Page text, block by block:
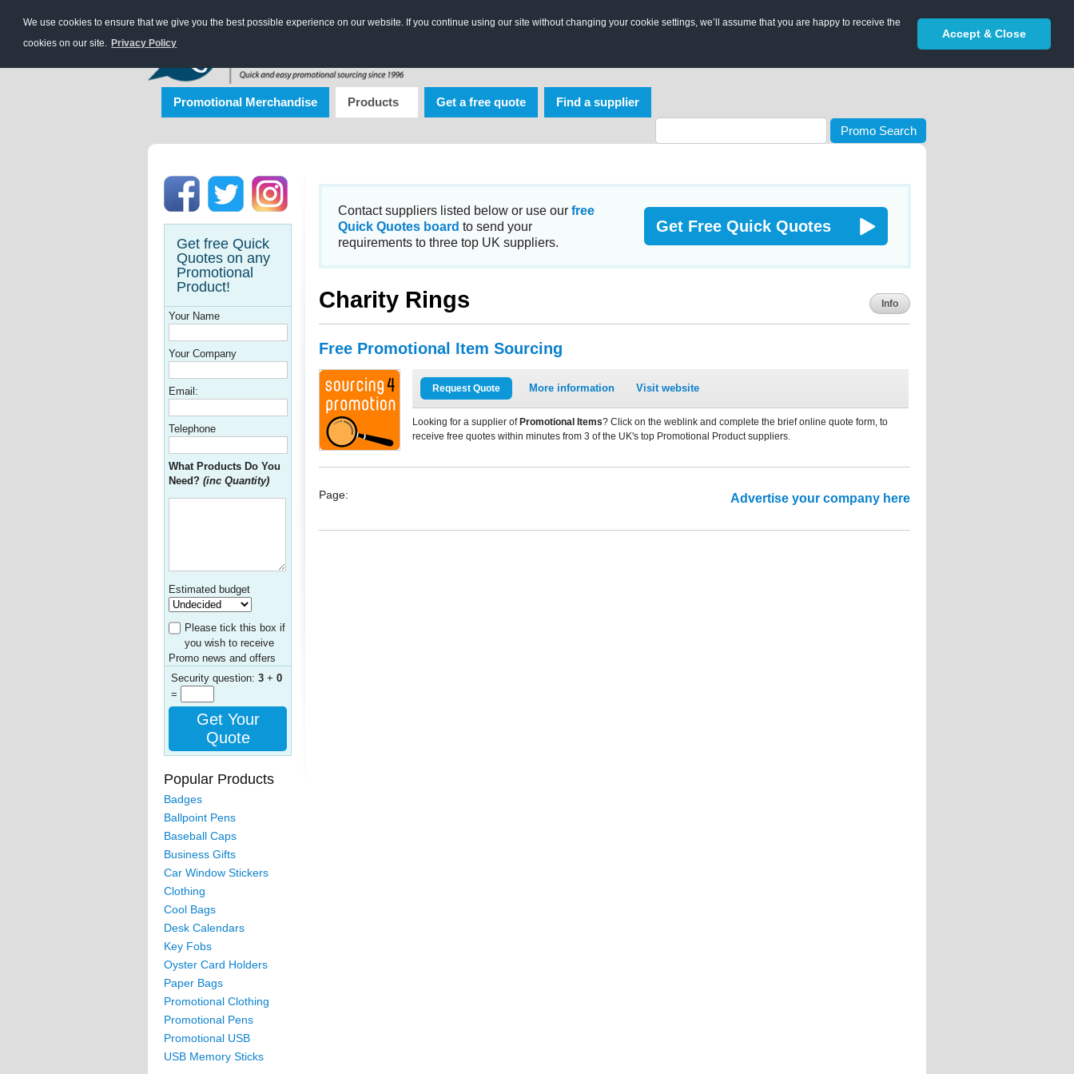
We use cookies to ensure that we give you the best possible experience on our website. If you continue using our site without changing your cookie settings, we’ll assume that you are happy to receive the
cookies on our site. Privacy Policy
Accept & Close
Promotional Merchandise Products Get a free quote Find a supplier
Promo Search
Get free Quick
Quotes on any
Promotional
Product!
Your Name
Your Company
Email:
Telephone
What Products Do You
Need? (inc Quantity)
Estimated budget
Please tick this box if
you wish to receive
Promo news and offers
Security question: 3 + 0
=
Get Your
Quote
Popular Products
Badges
Ballpoint Pens
Baseball Caps
Business Gifts
Car Window Stickers
Clothing
Cool Bags
Desk Calendars
Key Fobs
Oyster Card Holders
Paper Bags
Promotional Clothing
Promotional Pens
Promotional USB
USB Memory Sticks
Contact suppliers listed below or use our free
Quick Quotes board to send your
requirements to three top UK suppliers.
Get Free Quick Quotes
Charity Rings Info
Free Promotional Item Sourcing
Request Quote More information Visit website
Looking for a supplier of Promotional Items? Click on the weblink and complete the brief online quote form, to
receive free quotes within minutes from 3 of the UK's top Promotional Product suppliers.
Page: Advertise your company here